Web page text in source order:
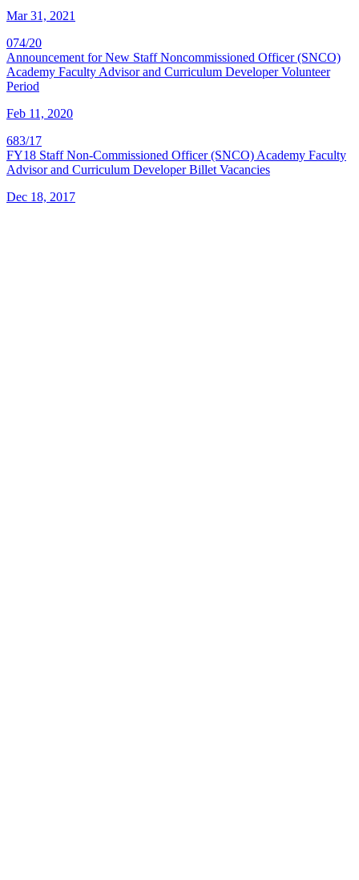
Mar 31, 2021
074/20
Announcement for New Staff Noncommissioned Officer (SNCO)
Academy Faculty Advisor and Curriculum Developer Volunteer
Period
Feb 11, 2020
683/17
FY18 Staff Non-Commissioned Officer (SNCO) Academy Faculty
Advisor and Curriculum Developer Billet Vacancies
Dec 18, 2017